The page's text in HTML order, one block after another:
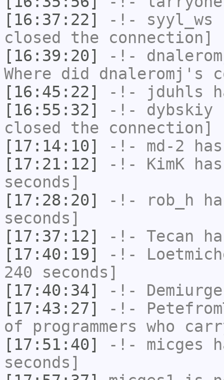
[16:37:22]
-!- syyl_ws
closed the connection]
[16:39:20]
-!-
Where did dnaleromj's
[16:45:22]
-!- jduhls
[16:55:32]
-!- dybskiy
closed the connection]
[17:14:10]
-!- md-2
[17:21:12]
-!- KimK
seconds]
[17:28:20]
-!- rob_h
seconds]
[17:37:12]
-!- Tecan
[17:40:19]
-!-
240 seconds]
[17:40:34]
-!- Demiurge
[17:43:27]
-!-
of programmers who
[17:51:40]
-!- micges
seconds]